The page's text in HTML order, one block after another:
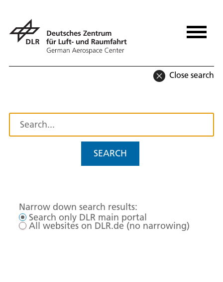
Close search
SEARCH
Narrow down search results:
Search only DLR main portal
All websites on DLR.de (no narrowing)